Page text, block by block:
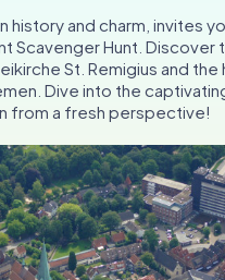
AT CH
FR UK
NL
history and charm, invites
Scavenger Hunt. Discover
St. Remigius and the
Dive into the
from a fresh perspective!